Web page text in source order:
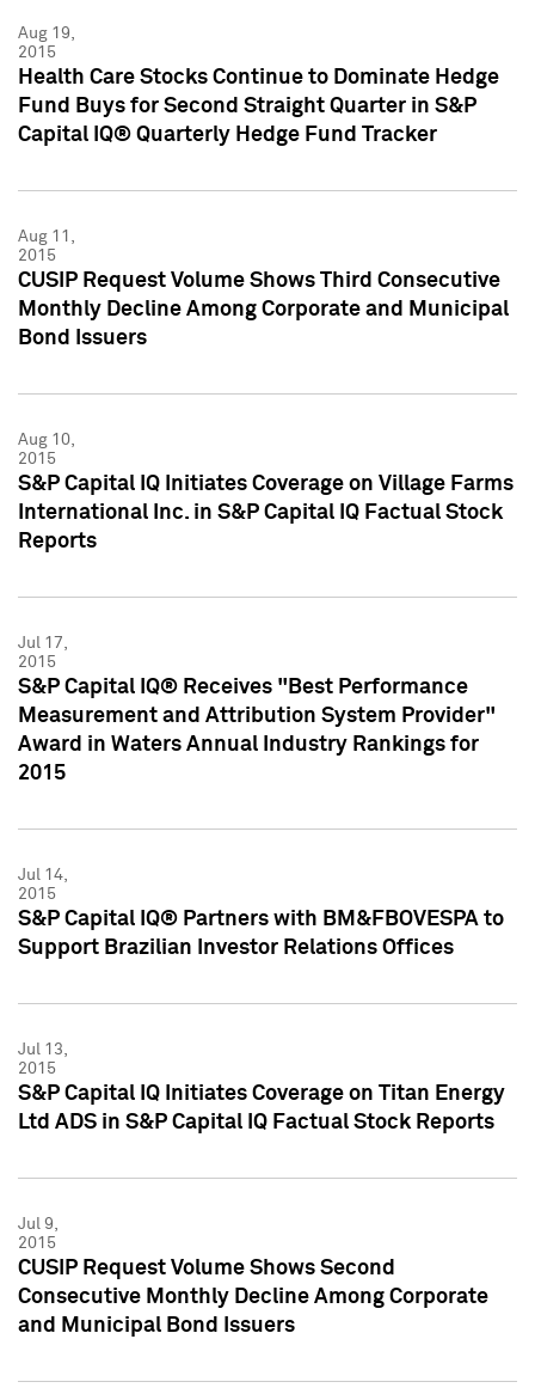
Aug 19,
2015
Health Care Stocks Continue to Dominate Hedge
Fund Buys for Second Straight Quarter in S&P
Capital IQ® Quarterly Hedge Fund Tracker
Aug 11,
2015
CUSIP Request Volume Shows Third Consecutive
Monthly Decline Among Corporate and Municipal
Bond Issuers
Aug 10,
2015
S&P Capital IQ Initiates Coverage on Village Farms
International Inc. in S&P Capital IQ Factual Stock
Reports
Jul 17,
2015
S&P Capital IQ® Receives "Best Performance
Measurement and Attribution System Provider"
Award in Waters Annual Industry Rankings for
2015
Jul 14,
2015
S&P Capital IQ® Partners with BM&FBOVESPA to
Support Brazilian Investor Relations Offices
Jul 13,
2015
S&P Capital IQ Initiates Coverage on Titan Energy
Ltd ADS in S&P Capital IQ Factual Stock Reports
Jul 9,
2015
CUSIP Request Volume Shows Second
Consecutive Monthly Decline Among Corporate
and Municipal Bond Issuers